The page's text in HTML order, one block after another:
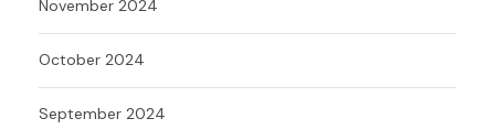
November 2024
October 2024
September 2024